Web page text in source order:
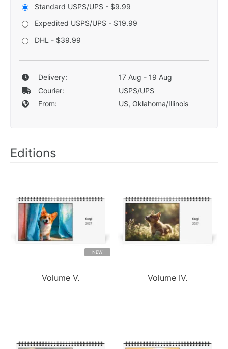
Standard USPS/UPS - $9.99
Expedited USPS/UPS - $19.99
DHL - $39.99
Delivery:
17 Aug - 19 Aug
Courier:
USPS/UPS
From:
US, Oklahoma/Illinois
Editions
NEW
Volume V. Volume IV.